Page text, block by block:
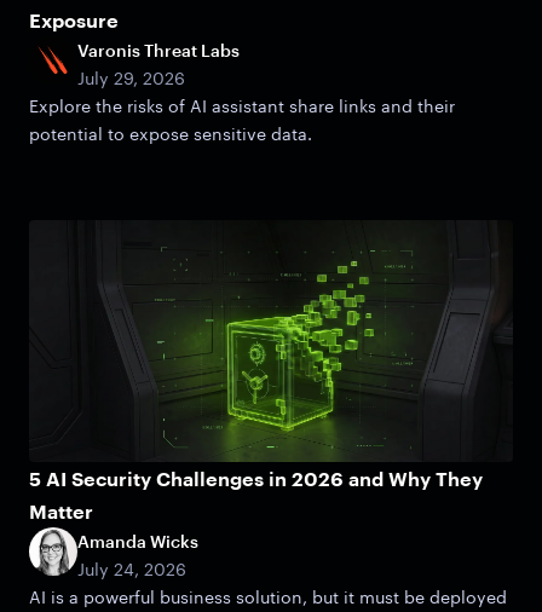
Exposure
Varonis Threat Labs
July 29, 2026
Explore the risks of AI assistant share links and their
potential to expose sensitive data.
5 AI Security Challenges in 2026 and Why They
Matter
Amanda Wicks
July 24, 2026
AI is a powerful business solution, but it must be deployed